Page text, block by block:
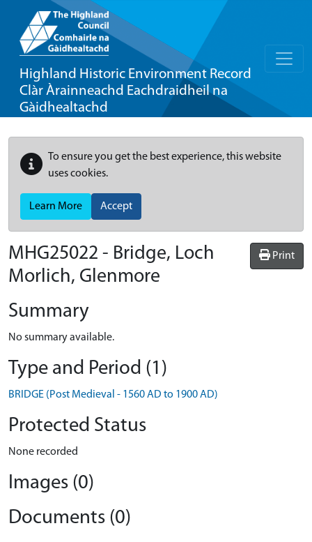
Highland Historic Environment Record
Clàr Àrainneachd Eachdraidheil na
Gàidhealtachd
To ensure you get the best experience, this website
uses cookies.
Learn More Accept
Print
MHG25022 - Bridge, Loch
Morlich, Glenmore
Summary
No summary available.
Type and Period (1)
BRIDGE (Post Medieval - 1560 AD to 1900 AD)
Protected Status
None recorded
Images (0)
Documents (0)